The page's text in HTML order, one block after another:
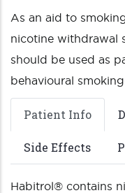
As an aid to
nicotine withdrawal
should be used as
behavioural
Patient Info
Side Effects
Habitrol® contains